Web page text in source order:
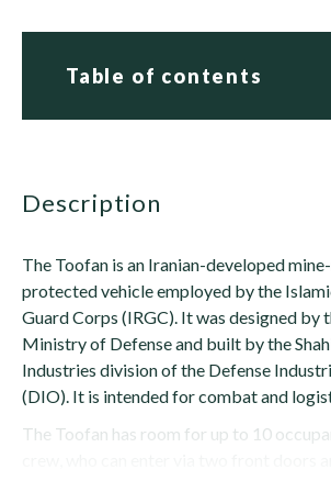
Table of contents
description
The Toofan is an Iranian-developed
protected vehicle employed by the
Guard Corps (IRGC). It was designed by
Ministry of Defense and built by the
Industries division of the Defense
(DIO). It is intended for combat and
The Toofan has room for up to 10